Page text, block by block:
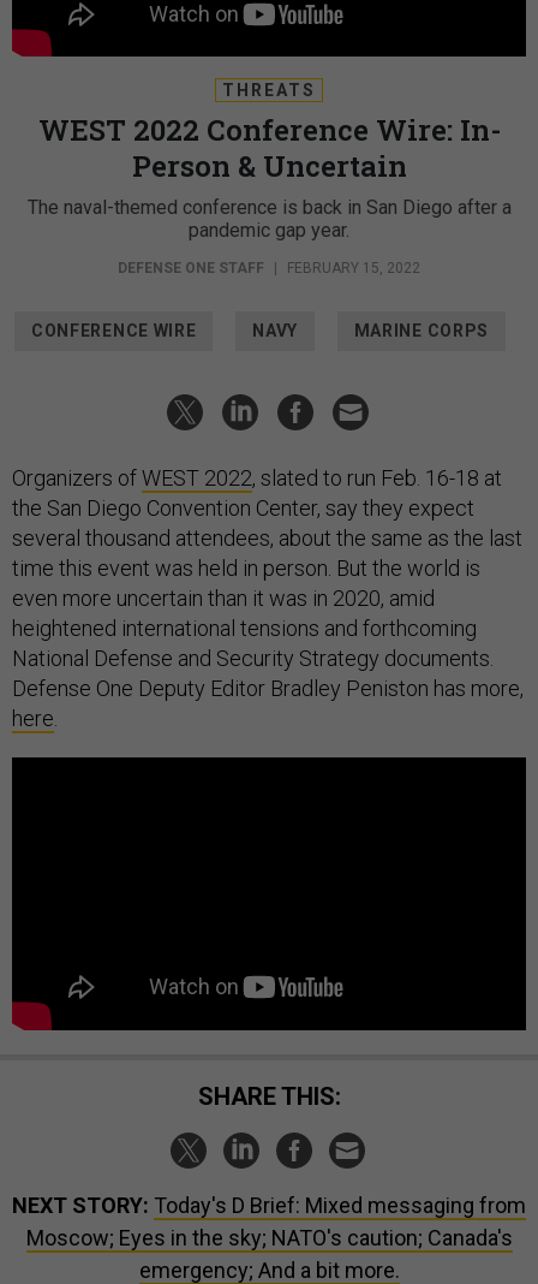
THREATS
WEST 2022 Conference Wire: In-
Person & Uncertain
The naval-themed conference is back in San Diego after a
pandemic gap year.
DEFENSE ONE STAFF FEBRUARY 15, 2022
CONFERENCE WIRE NAVY MARINE CORPS
Organizers ofWEST 2022, slated to run Feb. 16-18 at
the San Diego Convention Center, say they expect
several thousand attendees, about the same as the last
time this event was held in person. But the world is
even more uncertain than it was in 2020, amid
heightened international tensions and forthcoming
National Defense and Security Strategy documents.
Defense One Deputy Editor Bradley Peniston has more,
here.
SHARE THIS:
NEXT STORY: Today's D Brief: Mixed messaging from
Moscow; Eyes in the sky; NATO's caution; Canada's
emergency; And a bit more.